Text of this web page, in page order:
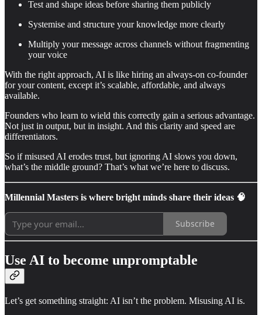
Test and shape ideas before sharing them publicly
Systemise and structure your knowledge more clearly
Multiply your message across channels without fragmenting
your voice
With the right approach, AI is like hiring an always-on co-founder
for your content, except it’s scalable, affordable, and always
available.
Founders who learn to wield this correctly gain a serious advantage.
Not just in output, but in insight. And this clarity and speed are
differentiators.
So if misused AI erodes trust, but ignoring AI slows you down,
what’s the middle ground? That’s what we’re here to discuss.
Millennial Masters is where bright minds share their ideas 🧠
Subscribe
Use AI to become unpromptable
Let’s get something straight: AI isn’t the problem. Misusing AI is.